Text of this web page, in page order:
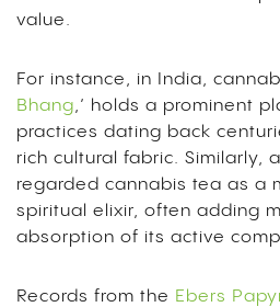
value.
For instance, in India,
Bhang,’ holds a prominent
practices dating back
rich cultural fabric. Similarly,
regarded cannabis tea as a
spiritual elixir, often adding
absorption of its active
Records from the Ebers